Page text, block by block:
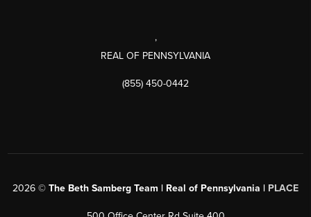
,
REAL OF PENNSYLVANIA
(855) 450-0442
2026 © The Beth Samberg Team | Real of Pennsylvania | PLACE